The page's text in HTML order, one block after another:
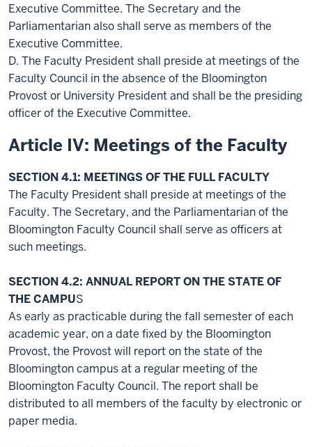
Executive Committee. The Secretary and the
Parliamentarian also shall serve as members of the
Executive Committee.
D. The Faculty President shall preside at meetings of the
Faculty Council in the absence of the Bloomington
Provost or University President and shall be the presiding
officer of the Executive Committee.
Article IV: Meetings of the Faculty
SECTION 4.1: MEETINGS OF THE FULL FACULTY
The Faculty President shall preside at meetings of the
Faculty. The Secretary, and the Parliamentarian of the
Bloomington Faculty Council shall serve as officers at
such meetings.
SECTION 4.2: ANNUAL REPORT ON THE STATE OF
THE CAMPUS
As early as practicable during the fall semester of each
academic year, on a date fixed by the Bloomington
Provost, the Provost will report on the state of the
Bloomington campus at a regular meeting of the
Bloomington Faculty Council. The report shall be
distributed to all members of the faculty by electronic or
paper media.